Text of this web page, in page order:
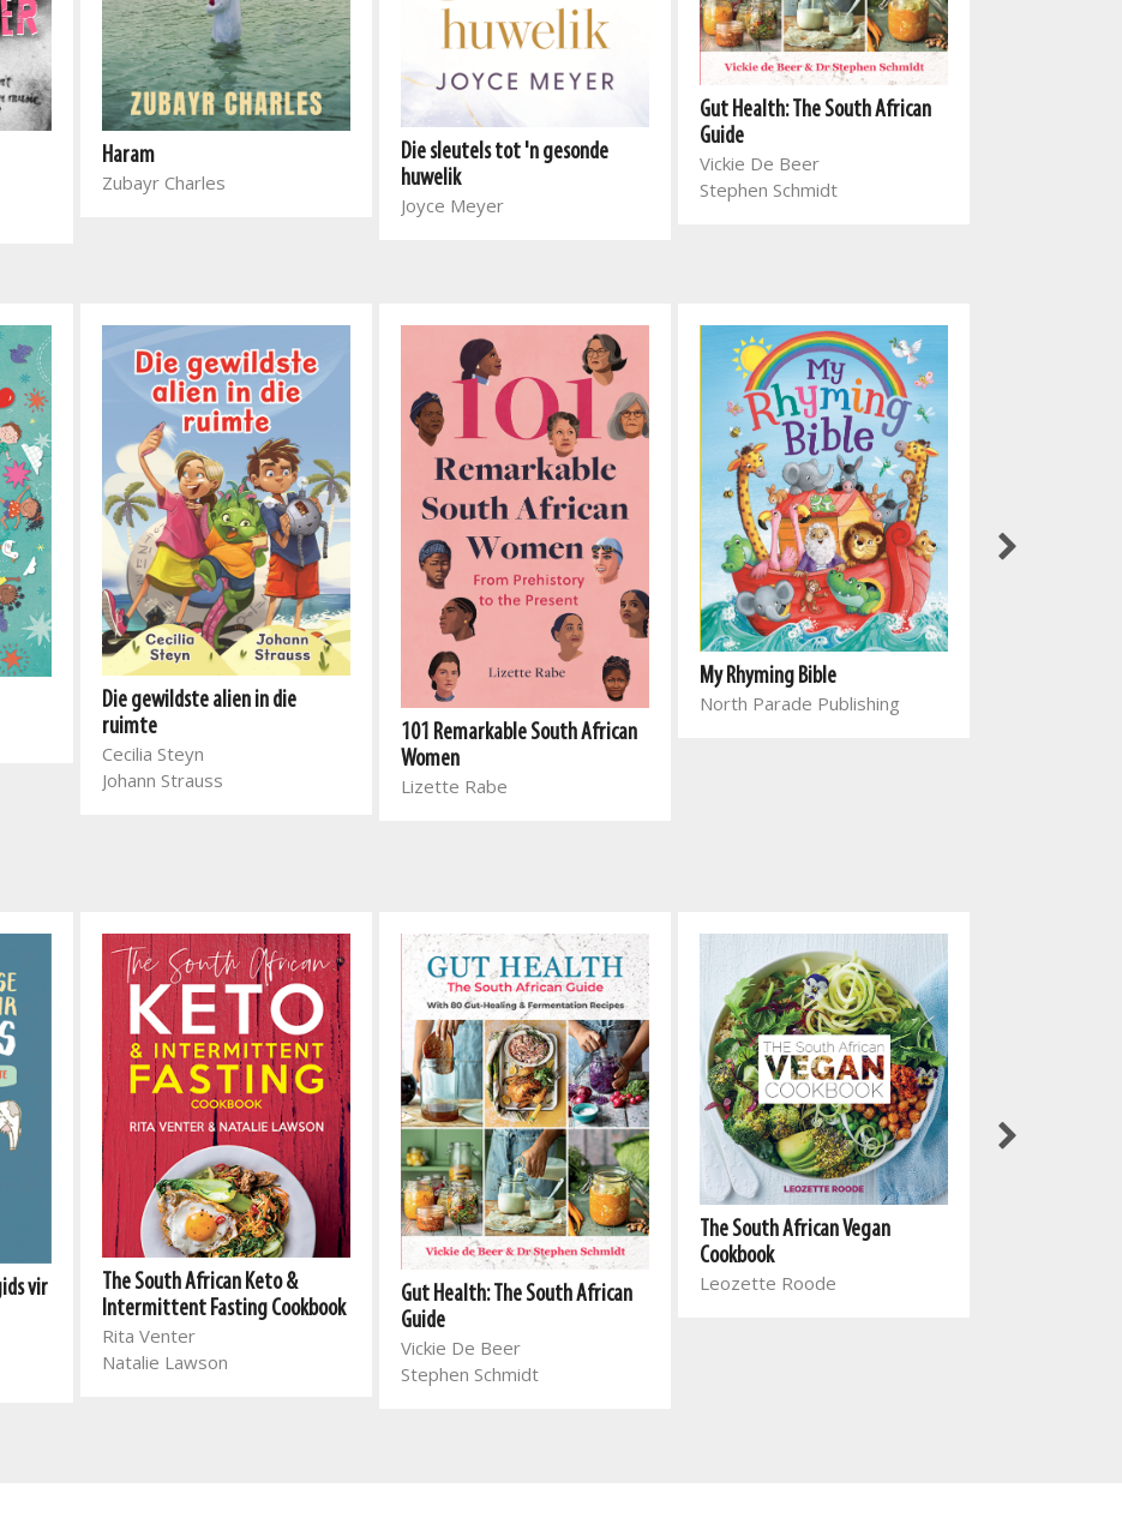
Haram
Zubayr Charles
Die sleutels tot 'n gesonde
huwelik
Joyce Meyer
Gut Health: The South African
Guide
Vickie De Beer
Stephen Schmidt
Die gewildste alien in die
ruimte
Cecilia Steyn
Johann Strauss
101 Remarkable South African
Women
Lizette Rabe
My Rhyming Bible
North Parade Publishing
vir
The South African Keto &
Intermittent Fasting Cookbook
Rita Venter
Natalie Lawson
Gut Health: The South African
Guide
Vickie De Beer
Stephen Schmidt
The South African Vegan
Cookbook
Leozette Roode